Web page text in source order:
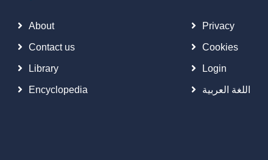
About
Contact us
Library
Encyclopedia
Privacy
Cookies
Login
اللغة العربية